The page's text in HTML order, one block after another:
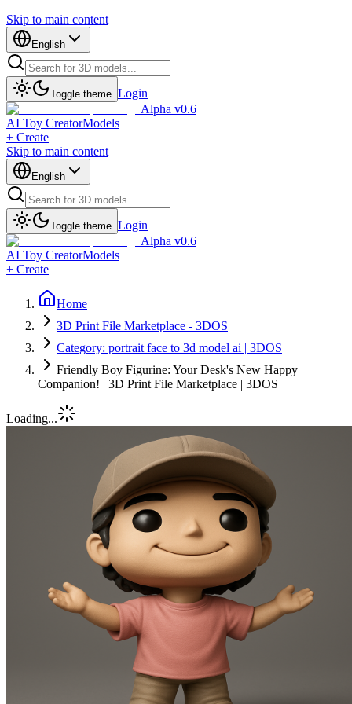
Skip to main content
English
Toggle theme Login
Alpha v0.6
AI Toy CreatorModels
+ Create
Skip to main content
English
Toggle theme Login
Alpha v0.6
AI Toy CreatorModels
+ Create
Home
3D Print File Marketplace - 3DOS
Category: portrait face to 3d model ai | 3DOS
Friendly Boy Figurine: Your Desk's New Happy
Companion! | 3D Print File Marketplace | 3DOS
Loading...